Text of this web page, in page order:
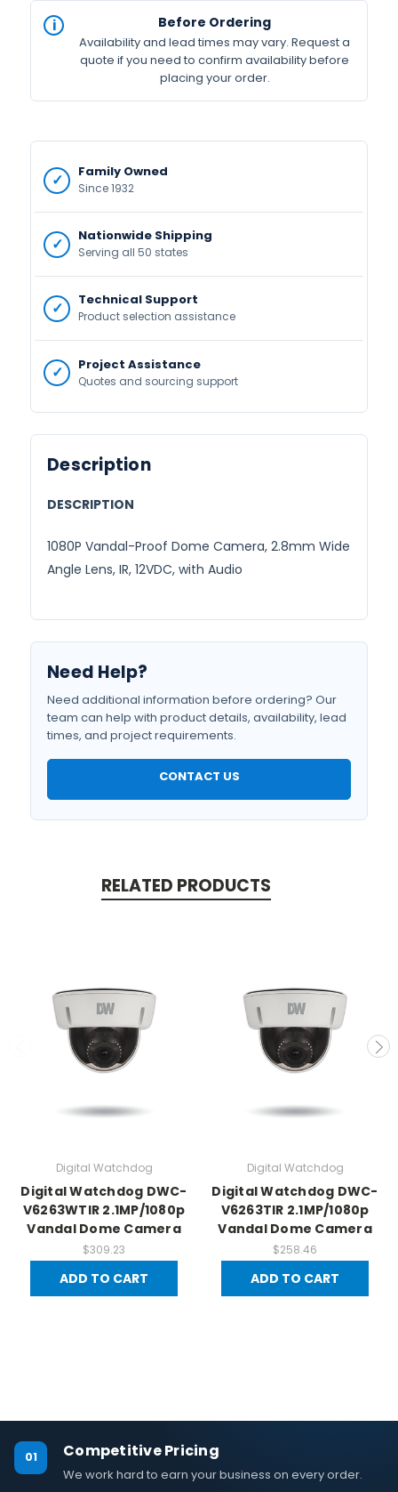
STOCK
Available
Before Ordering
Availability and lead times may vary. Request a
quote if you need to confirm availability before
placing your order.
Family Owned
Since 1932
Nationwide Shipping
Serving all 50 states
Technical Support
Product selection assistance
Project Assistance
Quotes and sourcing support
Description
DESCRIPTION
1080P Vandal-Proof Dome Camera, 2.8mm Wide
Angle Lens, IR, 12VDC, with Audio
Need Help?
Need additional information before ordering? Our
team can help with product details, availability, lead
times, and project requirements.
CONTACT US
RELATED PRODUCTS
Digital Watchdog
Digital Watchdog DWC-
V6263WTIR 2.1MP/1080p
Vandal Dome Camera
$309.23
ADD TO CART
Digital Watchdog
Digital Watchdog DWC-
V6263TIR 2.1MP/1080p
Vandal Dome Camera
$258.46
ADD TO CART
01 Competitive Pricing
We work hard to earn your business on every order.